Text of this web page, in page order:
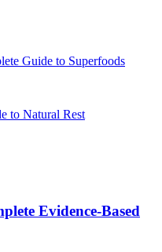
Guide to Superfoods
to Natural Rest
Evidence-Based